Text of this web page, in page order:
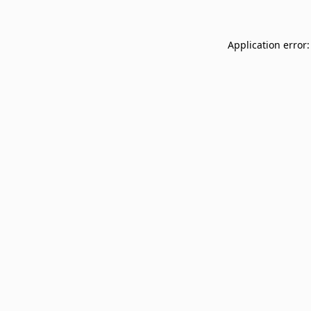
Application